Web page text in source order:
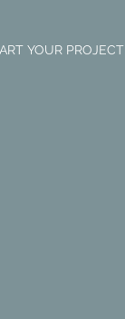
YOUR PROJECT